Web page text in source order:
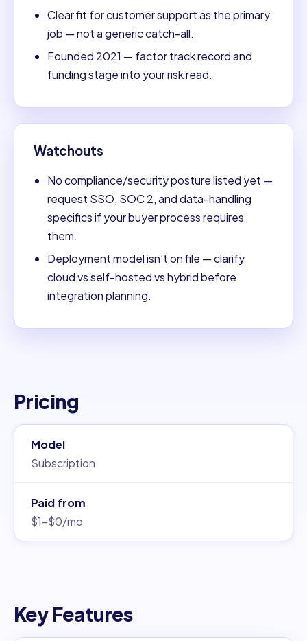
Clear fit for customer support as the primary
job — not a generic catch-all.
Founded 2021 — factor track record and
funding stage into your risk read.
Watchouts
No compliance/security posture listed yet —
request SSO, SOC 2, and data-handling
specifics if your buyer process requires
them.
Deployment model isn't on file — clarify
cloud vs self-hosted vs hybrid before
integration planning.
Pricing
Model
Subscription
Paid from
$1–$0/mo
Key Features